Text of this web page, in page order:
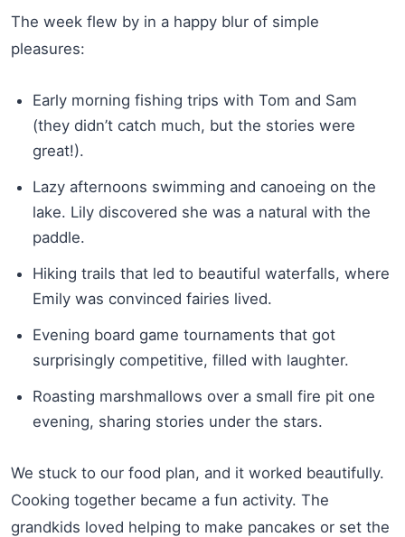
The week flew by in a happy blur of simple
pleasures:
Early morning fishing trips with Tom and Sam
(they didn’t catch much, but the stories were
great!).
Lazy afternoons swimming and canoeing on the
lake. Lily discovered she was a natural with the
paddle.
Hiking trails that led to beautiful waterfalls, where
Emily was convinced fairies lived.
Evening board game tournaments that got
surprisingly competitive, filled with laughter.
Roasting marshmallows over a small fire pit one
evening, sharing stories under the stars.
We stuck to our food plan, and it worked beautifully.
Cooking together became a fun activity. The
grandkids loved helping to make pancakes or set the